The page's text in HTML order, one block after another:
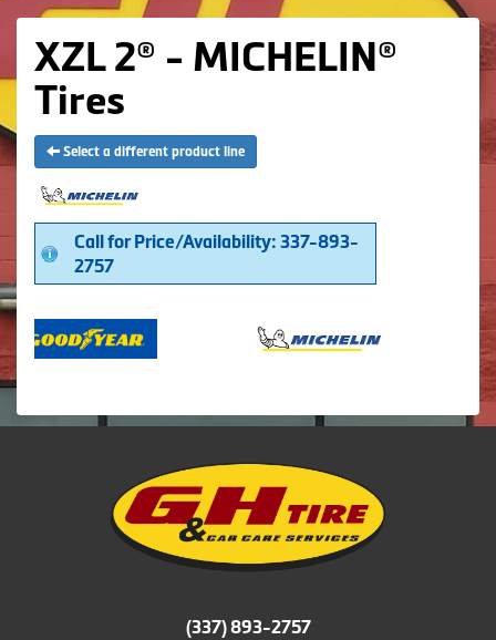
XZL 2® - MICHELIN®
Tires
Select a different product line
Call for Price/Availability: 337-893-
2757
(337) 893-2757